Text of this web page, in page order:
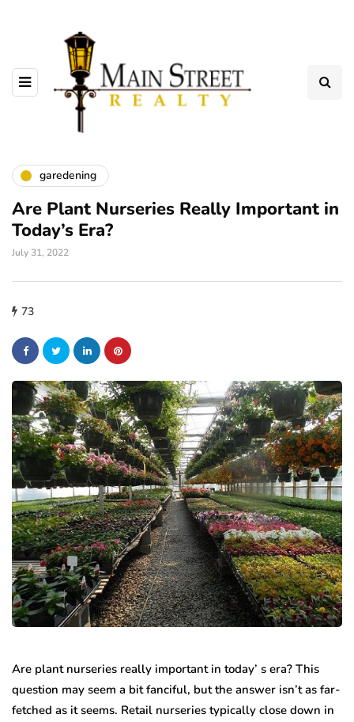
garedening
Are Plant Nurseries Really Important in
Today’s Era?
July 31, 2022
73
Are plant nurseries really important in today’ s era? This
question may seem a bit fanciful, but the answer isn’t as far-
fetched as it seems. Retail nurseries typically close down in